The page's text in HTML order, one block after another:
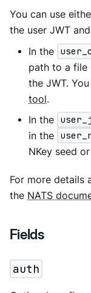
You can use
the user JWT
In the
path to a file
the JWT.
tool.
In the
in the
NKey seed
For more details
the NATS
Fields
auth